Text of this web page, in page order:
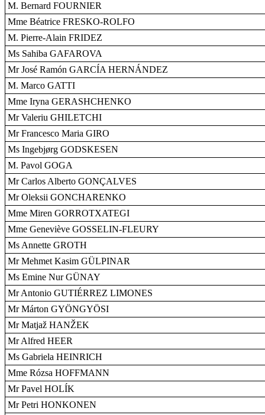
M. Bernard FOURNIER
Mme Béatrice FRESKO-ROLFO
M. Pierre-Alain FRIDEZ
Ms Sahiba GAFAROVA
Mr José Ramón GARCÍA HERNÁNDEZ
M. Marco GATTI
Mme Iryna GERASHCHENKO
Mr Valeriu GHILETCHI
Mr Francesco Maria GIRO
Ms Ingebjørg GODSKESEN
M. Pavol GOGA
Mr Carlos Alberto GONÇALVES
Mr Oleksii GONCHARENKO
Mme Miren GORROTXATEGI
Mme Geneviève GOSSELIN-FLEURY
Ms Annette GROTH
Mr Mehmet Kasim GÜLPINAR
Ms Emine Nur GÜNAY
Mr Antonio GUTIÉRREZ LIMONES
Mr Márton GYÖNGYÖSI
Mr Matjaž HANŽEK
Mr Alfred HEER
Ms Gabriela HEINRICH
Mme Rózsa HOFFMANN
Mr Pavel HOLÍK
Mr Petri HONKONEN